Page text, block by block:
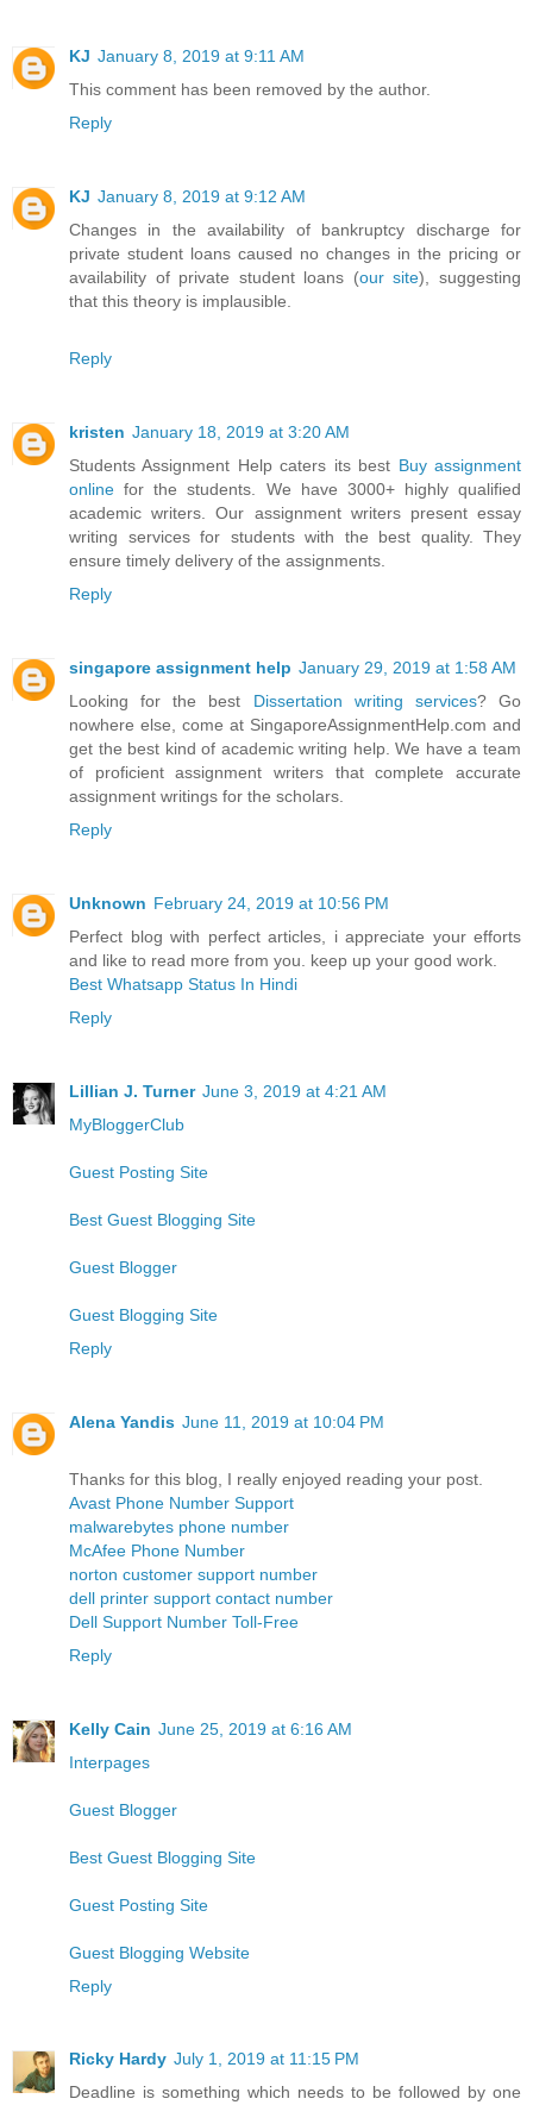
KJ January 8, 2019 at 9:11 AM
This comment has been removed by the author.
Reply
KJ January 8, 2019 at 9:12 AM
Changes in the availability of bankruptcy discharge for
private student loans caused no changes in the pricing or
availability of private student loans (our site), suggesting
that this theory is implausible.
Reply
kristen January 18, 2019 at 3:20 AM
Students Assignment Help caters its best Buy assignment
online for the students. We have 3000+ highly qualified
academic writers. Our assignment writers present essay
writing services for students with the best quality. They
ensure timely delivery of the assignments.
Reply
singapore assignment help January 29, 2019 at 1:58 AM
Looking for the best Dissertation writing services? Go
nowhere else, come at SingaporeAssignmentHelp.com and
get the best kind of academic writing help. We have a team
of proficient assignment writers that complete accurate
assignment writings for the scholars.
Reply
Unknown February 24, 2019 at 10:56 PM
Perfect blog with perfect articles, i appreciate your efforts
and like to read more from you. keep up your good work.
Best Whatsapp Status In Hindi
Reply
Lillian J. Turner June 3, 2019 at 4:21 AM
MyBloggerClub
Guest Posting Site
Best Guest Blogging Site
Guest Blogger
Guest Blogging Site
Reply
Alena Yandis June 11, 2019 at 10:04 PM
Thanks for this blog, I really enjoyed reading your post.
Avast Phone Number Support
malwarebytes phone number
McAfee Phone Number
norton customer support number
dell printer support contact number
Dell Support Number Toll-Free
Reply
Kelly Cain June 25, 2019 at 6:16 AM
Interpages
Guest Blogger
Best Guest Blogging Site
Guest Posting Site
Guest Blogging Website
Reply
Ricky Hardy July 1, 2019 at 11:15 PM
Deadline is something which needs to be followed by one